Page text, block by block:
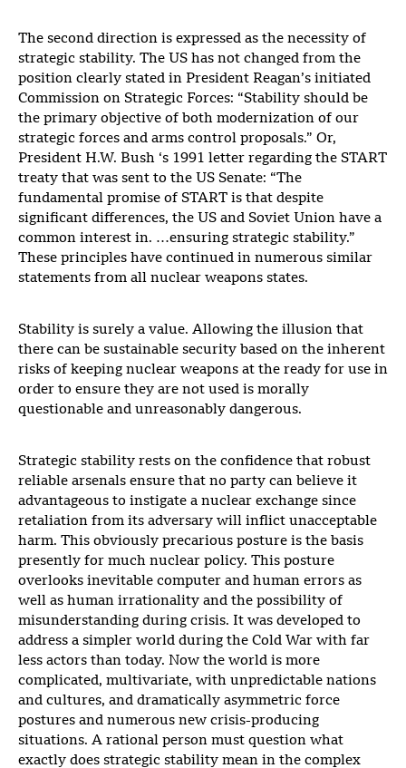
The second direction is expressed as the necessity of
strategic stability. The US has not changed from the
position clearly stated in President Reagan’s initiated
Commission on Strategic Forces: “Stability should be
the primary objective of both modernization of our
strategic forces and arms control proposals.” Or,
President H.W. Bush ‘s 1991 letter regarding the START
treaty that was sent to the US Senate: “The
fundamental promise of START is that despite
significant differences, the US and Soviet Union have a
common interest in. …ensuring strategic stability.”
These principles have continued in numerous similar
statements from all nuclear weapons states.
Stability is surely a value. Allowing the illusion that
there can be sustainable security based on the inherent
risks of keeping nuclear weapons at the ready for use in
order to ensure they are not used is morally
questionable and unreasonably dangerous.
Strategic stability rests on the confidence that robust
reliable arsenals ensure that no party can believe it
advantageous to instigate a nuclear exchange since
retaliation from its adversary will inflict unacceptable
harm. This obviously precarious posture is the basis
presently for much nuclear policy. This posture
overlooks inevitable computer and human errors as
well as human irrationality and the possibility of
misunderstanding during crisis. It was developed to
address a simpler world during the Cold War with far
less actors than today. Now the world is more
complicated, multivariate, with unpredictable nations
and cultures, and dramatically asymmetric force
postures and numerous new crisis-producing
situations. A rational person must question what
exactly does strategic stability mean in the complex